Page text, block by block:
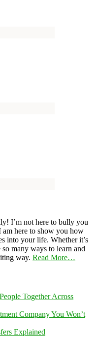
I’m not here to bully you
here to show you how
into your life. Whether it’s
many ways to learn and
way. Read More…
Together Across
Company You Won’t
Explained